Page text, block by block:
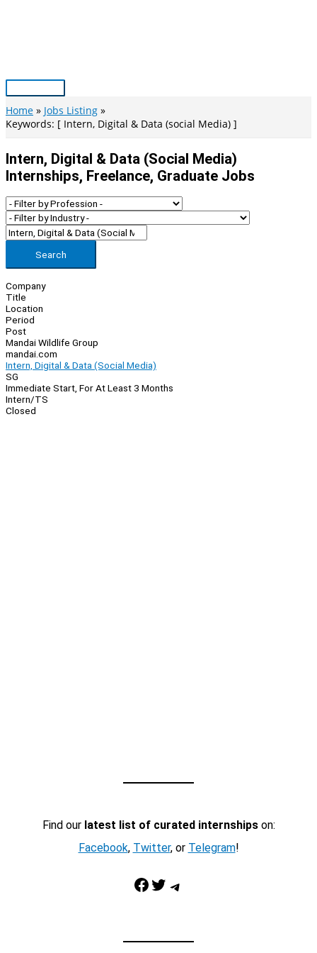
Main
Menu
Home
Jobs Listing
Keywords: [ Intern, Digital & Data (social Media) ]
Intern, Digital & Data (social Media)
Internships, Freelance, Graduate Jobs
Search
Company
Title
Location
Period
Post
Mandai Wildlife Group
mandai.com
Intern, Digital & Data (Social Media)
SG
Immediate Start, For At Least 3 Months
Intern/TS
Closed
Find our latest list of curated internshipson:
Facebook, Twitter, or Telegram!
Facebook Twitter Telegram